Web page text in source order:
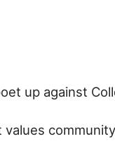
up against
values